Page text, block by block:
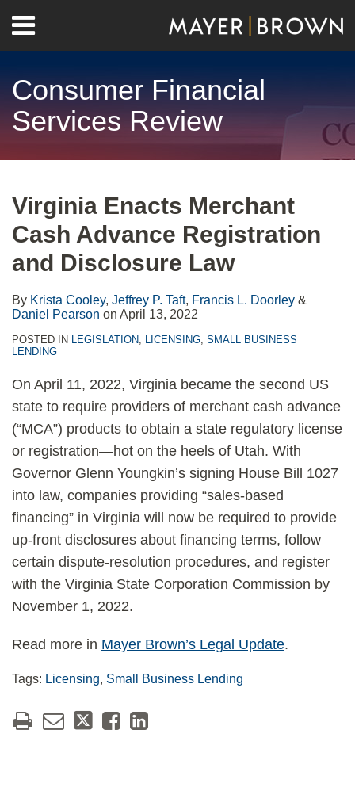
content
Menu
Home
Contact
Consumer Financial
Services Review
Virginia Enacts Merchant
Cash Advance Registration
and Disclosure Law
By Krista Cooley, Jeffrey P. Taft, Francis L. Doorley &
Daniel Pearson on April 13, 2022
POSTED IN LEGISLATION, LICENSING, SMALL BUSINESS
LENDING
On April 11, 2022, Virginia became the second US
state to require providers of merchant cash advance
(“MCA”) products to obtain a state regulatory license
or registration—hot on the heels of Utah. With
Governor Glenn Youngkin’s signing House Bill 1027
into law, companies providing “sales-based
financing” in Virginia will now be required to provide
up-front disclosures about financing terms, follow
certain dispute-resolution procedures, and register
with the Virginia State Corporation Commission by
November 1, 2022.
Read more in Mayer Brown’s Legal Update.
Tags: Licensing, Small Business Lending
this
post
this
post
this
post
this
post
on
LinkedIn